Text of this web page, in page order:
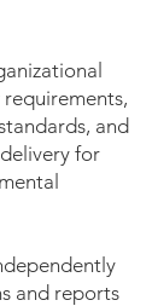
and
for
and reports